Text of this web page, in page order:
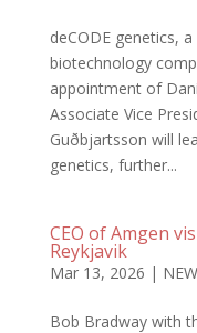
deCODE genetics,
biotechnology
appointment of
Associate Vice
Guðbjartsson will
genetics, further...
CEO of Amgen
Reykjavik
Mar 13, 2026 |
Bob Bradway with